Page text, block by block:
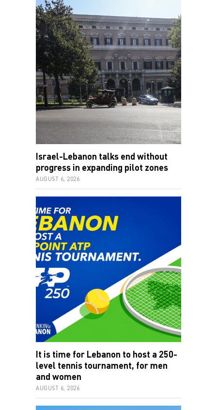
Israel-Lebanon talks end without
progress in expanding pilot zones
AUGUST 6, 2026
It is time for Lebanon to host a 250-
level tennis tournament, for men
and women
AUGUST 6, 2026